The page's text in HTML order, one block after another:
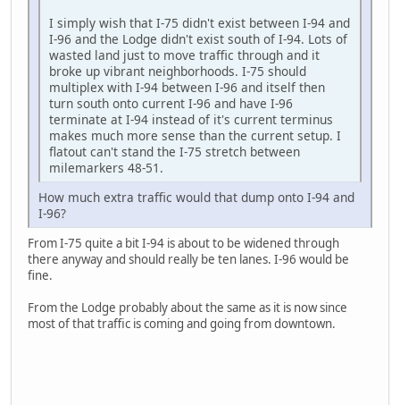
I simply wish that I-75 didn't exist between I-94 and
I-96 and the Lodge didn't exist south of I-94. Lots of
wasted land just to move traffic through and it
broke up vibrant neighborhoods. I-75 should
multiplex with I-94 between I-96 and itself then
turn south onto current I-96 and have I-96
terminate at I-94 instead of it's current terminus
makes much more sense than the current setup. I
flatout can't stand the I-75 stretch between
milemarkers 48-51.
How much extra traffic would that dump onto I-94 and
I-96?
From I-75 quite a bit I-94 is about to be widened through
there anyway and should really be ten lanes. I-96 would be
fine.
From the Lodge probably about the same as it is now since
most of that traffic is coming and going from downtown.